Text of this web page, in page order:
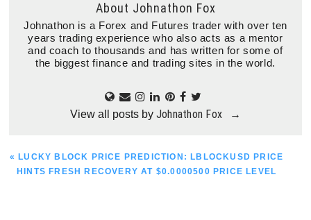
About Johnathon Fox
Johnathon is a Forex and Futures trader with over ten
years trading experience who also acts as a mentor
and coach to thousands and has written for some of
the biggest finance and trading sites in the world.
View all posts by Johnathon Fox →
PREVIOUS
POST:
« LUCKY BLOCK PRICE PREDICTION: LBLOCKUSD PRICE
HINTS FRESH RECOVERY AT $0.0000500 PRICE LEVEL